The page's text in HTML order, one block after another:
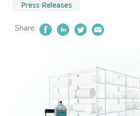
Press Releases
Share Share on Facebook
Share on LinkedIn
Share on
Email Us